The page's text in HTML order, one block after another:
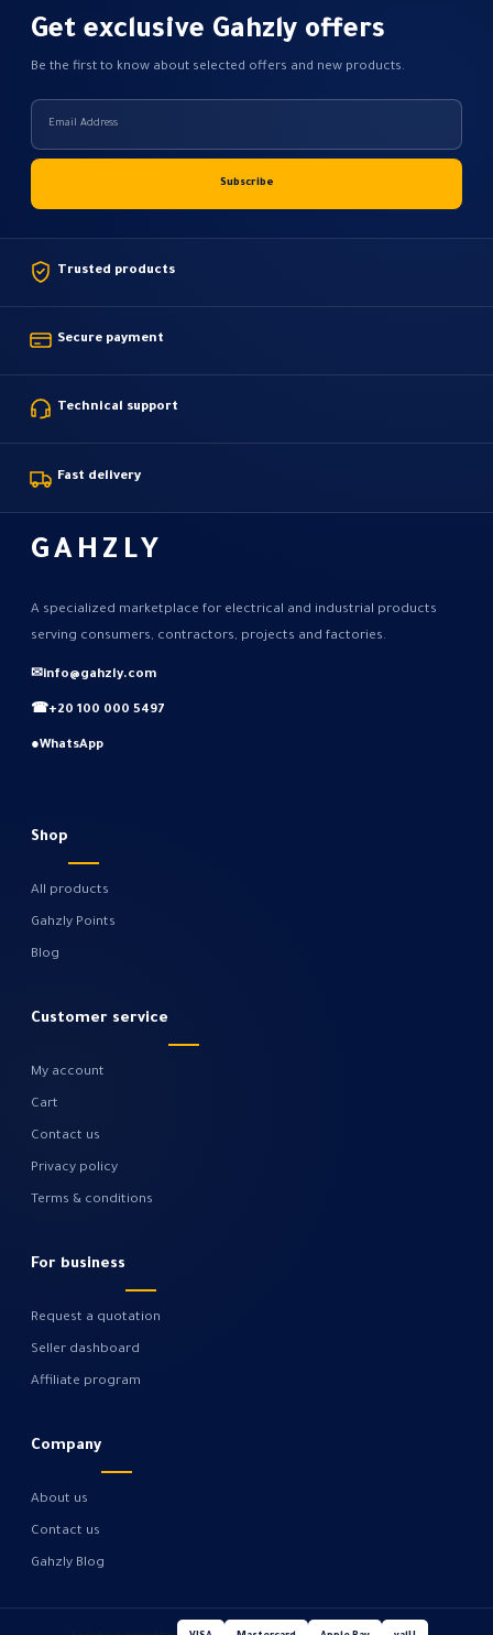
Get exclusive Gahzly offers
Be the first to know about selected offers and new products.
Trusted products
Secure payment
Technical support
Fast delivery
GAHZLY
A specialized marketplace for electrical and industrial products
serving consumers, contractors, projects and factories.
✉info@gahzly.com
☎+20 100 000 5497
●WhatsApp
Shop
All products
Gahzly Points
Blog
Customer service
My account
Cart
Contact us
Privacy policy
Terms & conditions
For business
Request a quotation
Seller dashboard
Affiliate program
Company
About us
Contact us
Gahzly Blog